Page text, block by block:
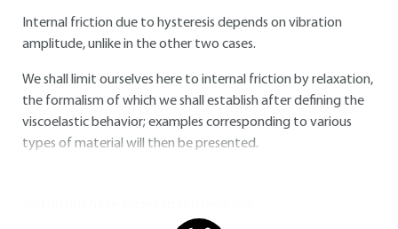
Internal friction due to hysteresis depends on vibration
amplitude, unlike in the other two cases.
We shall limit ourselves here to internal friction by relaxation,
the formalism of which we shall establish after defining the
viscoelastic behavior; examples corresponding to various
types of material will then be presented.